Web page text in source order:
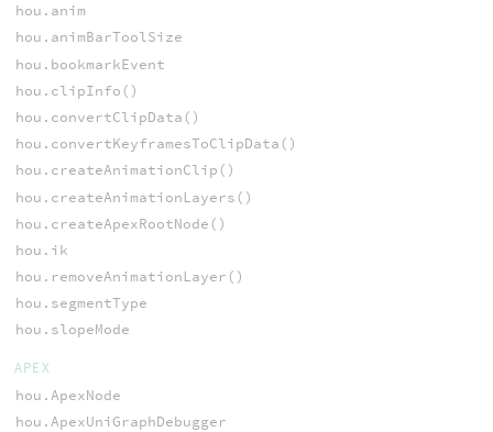
hou.anim
hou.animBarToolSize
hou.bookmarkEvent
hou.clipInfo()
hou.convertClipData()
hou.convertKeyframesToClipData()
hou.createAnimationClip()
hou.createAnimationLayers()
hou.createApexRootNode()
hou.ik
hou.removeAnimationLayer()
hou.segmentType
hou.slopeMode
APEX
hou.ApexNode
hou.ApexUniGraphDebugger